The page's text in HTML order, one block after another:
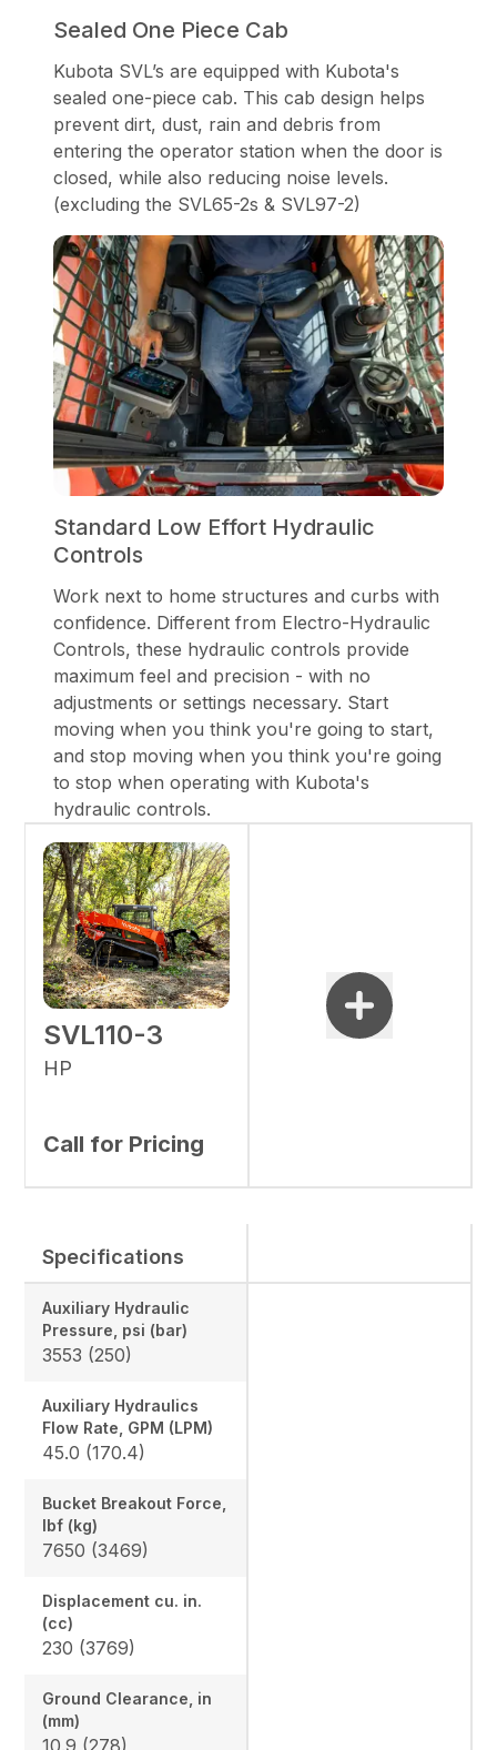
Sealed One Piece Cab
Kubota SVL’s are equipped with Kubota's
sealed one-piece cab. This cab design helps
prevent dirt, dust, rain and debris from
entering the operator station when the door is
closed, while also reducing noise levels.
(excluding the SVL65-2s & SVL97-2)
Standard Low Effort Hydraulic
Controls
Work next to home structures and curbs with
confidence. Different from Electro-Hydraulic
Controls, these hydraulic controls provide
maximum feel and precision - with no
adjustments or settings necessary. Start
moving when you think you're going to start,
and stop moving when you think you're going
to stop when operating with Kubota's
hydraulic controls.
SVL110-3
HP
Call for Pricing
Specifications
Auxiliary Hydraulic
Pressure, psi (bar)
3553 (250)
Auxiliary Hydraulics
Flow Rate, GPM (LPM)
45.0 (170.4)
Bucket Breakout Force,
lbf (kg)
7650 (3469)
Displacement cu. in.
(cc)
230 (3769)
Ground Clearance, in
(mm)